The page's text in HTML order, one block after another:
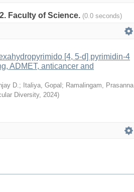
Faculty of Science. (0.0 seconds)
[4, 5-d] pyrimidin-4
ADMET, anticancer and
D.; Italiya, Gopal ; Ramalingam, Prasanna
Diversity, 2024)